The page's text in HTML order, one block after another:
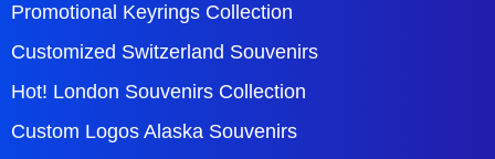
Promotional Keyrings Collection
Customized Switzerland Souvenirs
Hot! London Souvenirs Collection
Custom Logos Alaska Souvenirs